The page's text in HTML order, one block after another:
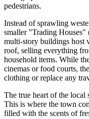
pedestrians.
Instead of sprawling
smaller "Trading
multi-story buildings host
roof, selling everything
household items. While
cinemas or food courts,
clothing or replace any
The true heart of the local
This is where the town
filled with the scents of